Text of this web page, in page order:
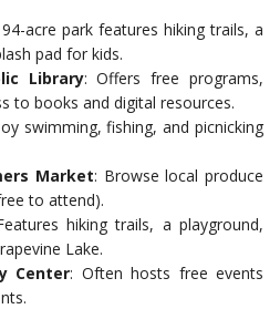
acre park features hiking trails, a
pad for kids.
Library: Offers free programs,
to books and digital resources.
swimming, fishing, and picnicking
Market: Browse local produce
to attend).
hiking trails, a playground,
Lake.
Center: Often hosts free events